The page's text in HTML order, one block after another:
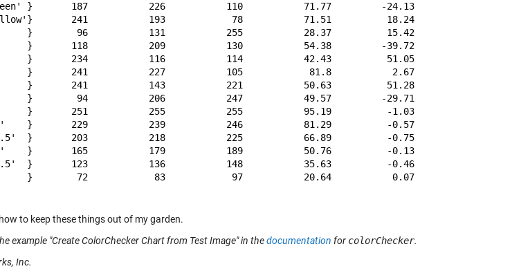
}       187           226           110           71.77         -24.13          58.19
241           193            78           71.51          18.24          67.37
}        96           131           255           28.37          15.42          -49.8
}       118           209           130           54.38         -39.72          32.27
}       234           116           114           42.43          51.05          28.62
}       241           227           105            81.8           2.67          80.41
}       241           143           221           50.63          51.28         -14.12
}        94           206           247           49.57         -29.71         -28.32
}       251           255           255           95.19          -1.03           2.93
}       229           239           246           81.29          -0.57           0.44
}       203           218           225           66.89          -0.75          -0.06
}       165           179           189           50.76          -0.13           0.14
}       123           136           148           35.63          -0.46          -0.48
}        72            83            97           20.64           0.07          -0.46
to keep these things out of my garden.
example "Create ColorChecker Chart from Test Image" in thedocumentation for colorChecker.
Inc.